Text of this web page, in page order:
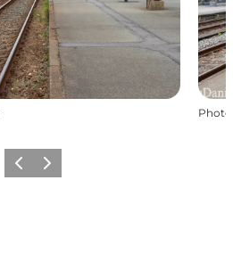
Photo
Previous
Next